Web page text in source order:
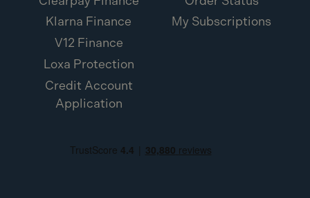
Klarna Finance
V12 Finance
Loxa Protection
Credit Account
Application
My Subscriptions